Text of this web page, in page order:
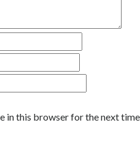
in this browser for the next time